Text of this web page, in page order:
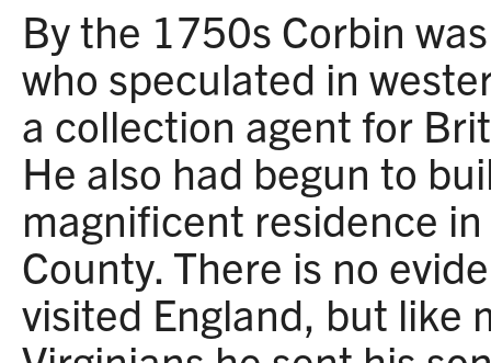
By the 1750s Corbin
who speculated in
a collection agent for
He also had begun to
magnificent residence
County. There is no
visited England, but like